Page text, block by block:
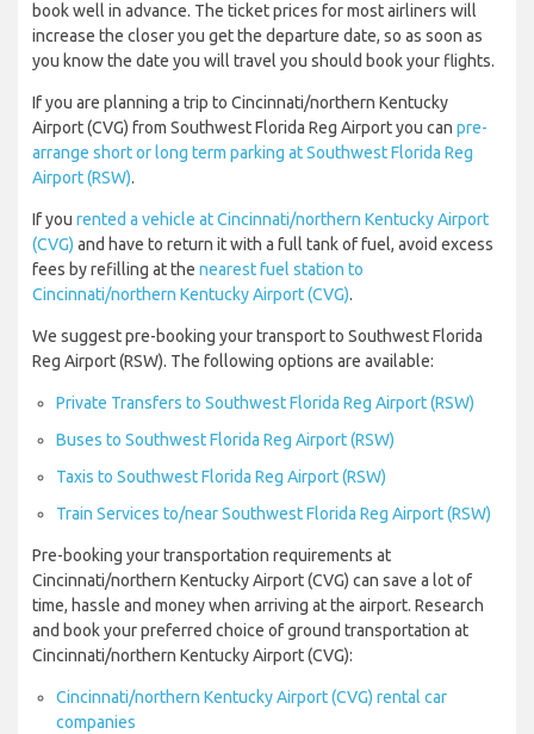
book well in advance. The ticket prices for most airliners will
increase the closer you get the departure date, so as soon as
you know the date you will travel you should book your flights.
If you are planning a trip to Cincinnati/northern Kentucky
Airport (CVG) from Southwest Florida Reg Airport you can pre-
arrange short or long term parking at Southwest Florida Reg
Airport (RSW).
If you rented a vehicle at Cincinnati/northern Kentucky Airport
(CVG) and have to return it with a full tank of fuel, avoid excess
fees by refilling at the nearest fuel station to
Cincinnati/northern Kentucky Airport (CVG).
We suggest pre-booking your transport to Southwest Florida
Reg Airport (RSW). The following options are available:
Private Transfers to Southwest Florida Reg Airport (RSW)
Buses to Southwest Florida Reg Airport (RSW)
Taxis to Southwest Florida Reg Airport (RSW)
Train Services to/near Southwest Florida Reg Airport (RSW)
Pre-booking your transportation requirements at
Cincinnati/northern Kentucky Airport (CVG) can save a lot of
time, hassle and money when arriving at the airport. Research
and book your preferred choice of ground transportation at
Cincinnati/northern Kentucky Airport (CVG):
Cincinnati/northern Kentucky Airport (CVG) rental car
companies